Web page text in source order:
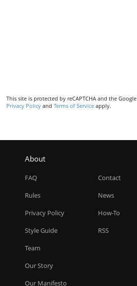
This site is protected by reCAPTCHA and the Google
Privacy Policy and Terms of Service apply.
About
FAQ
Rules
Privacy Policy
Style Guide
Team
Our Story
Our Manifesto
Contact
News
How-To
RSS